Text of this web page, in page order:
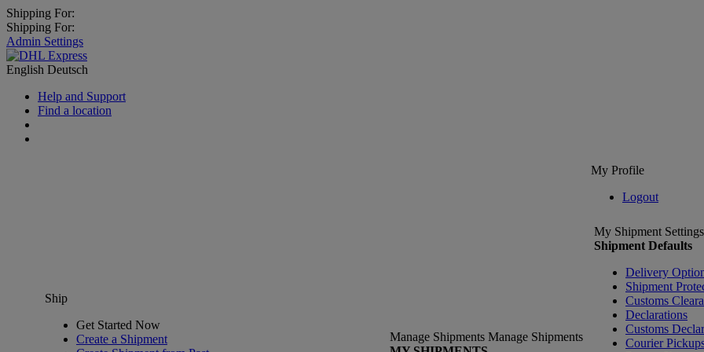
Shipping For:
Shipping For:
Admin Settings
English Deutsch
Help and Support
Find a location
My Profile
Logout
Ship
Get Started Now
Create a Shipment
Manage Shipments Manage Shipments
My Shipment Settings
Shipment Defaults
Delivery
Shipment
Customs
Declarations
Customs
Courier